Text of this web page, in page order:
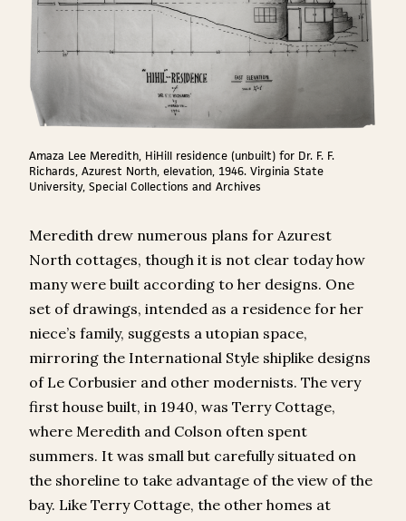
Amaza Lee Meredith, HiHill residence (unbuilt) for Dr. F. F.
Richards, Azurest North, elevation, 1946. Virginia State
University, Special Collections and Archives
Meredith drew numerous plans for Azurest
North cottages, though it is not clear today how
many were built according to her designs. One
set of drawings, intended as a residence for her
niece’s family, suggests a utopian space,
mirroring the International Style shiplike designs
of Le Corbusier and other modernists. The very
first house built, in 1940, was Terry Cottage,
where Meredith and Colson often spent
summers. It was small but carefully situated on
the shoreline to take advantage of the view of the
bay. Like Terry Cottage, the other homes at